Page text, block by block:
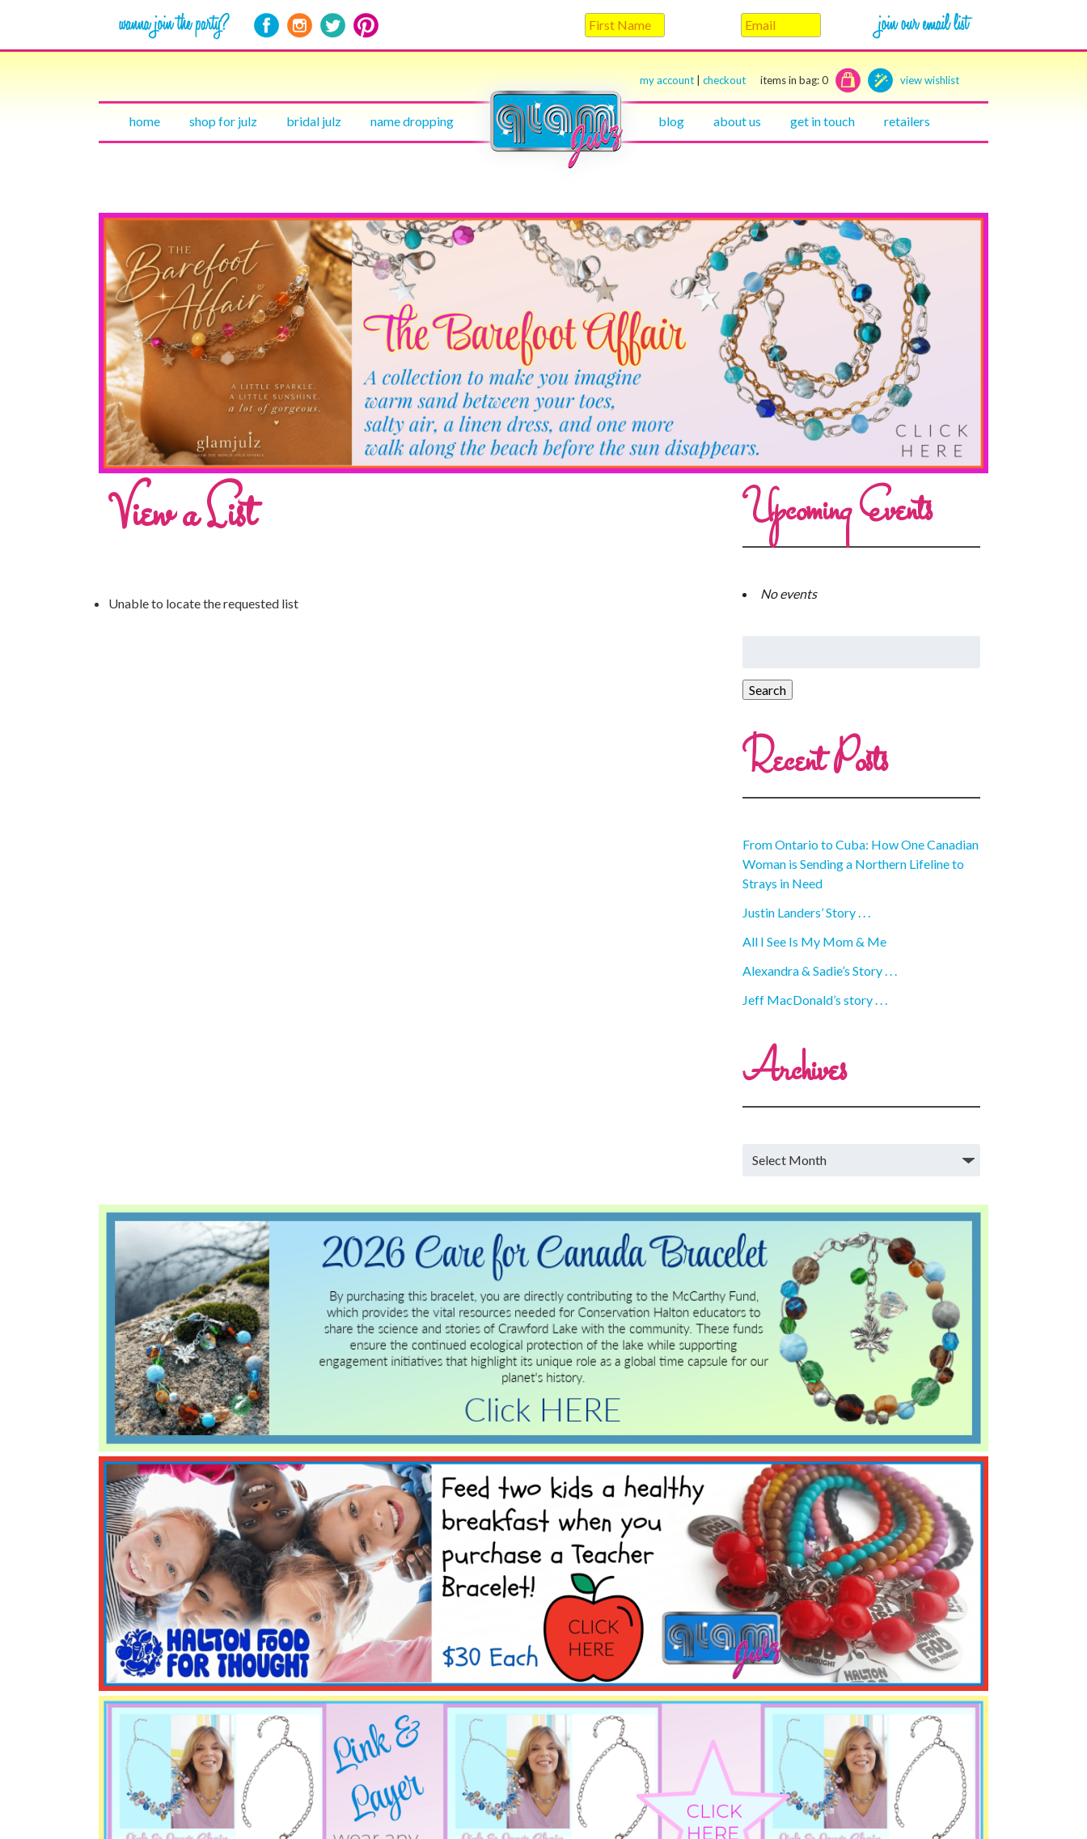
my account checkout items in bag:0 view wishlist
home shop for julz bridal julz name dropping blog about us get in touch retailers
View a List
Unable to locate the requested list
Upcoming Events
No events
Recent Posts
From Ontario to Cuba: How One Canadian
Woman is Sending a Northern Lifeline to
Strays in Need
Justin Landers’ Story . . .
All I See Is My Mom & Me
Alexandra & Sadie’s Story . . .
Jeff MacDonald’s story . . .
Archives